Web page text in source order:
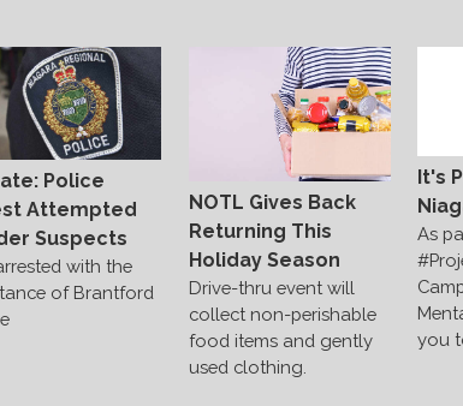
Police
Attempted
Suspects
with the
of Brantford
NOTL Gives Back
Returning This
Holiday Season
Drive-thru event will
collect non-perishable
food items and gently
used clothing.
It's
As
you